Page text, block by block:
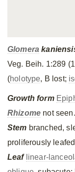
Glomera
Veg. Beih. 1:289
(holotype, B lost;
Growth form
Rhizome not seen.
Stem branched,
proliferously
Leaf linear-